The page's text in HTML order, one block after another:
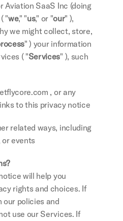
Aviation SaaS Inc (doing
"we," "us," or "our" ),
we might collect, store,
" ) your information
( "Services" ), such
, or any
to this privacy notice
related ways, including
or events
will help you
rights and choices. If
our policies and
use our Services. If